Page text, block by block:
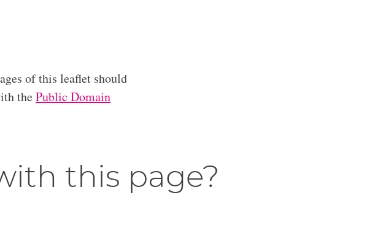
of this leaflet should
thePublic Domain
this page?